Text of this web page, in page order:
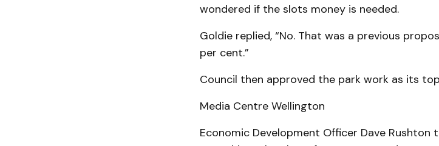
wondered if the slots money is needed.
Goldie replied, “No. That was a previous
per cent.”
Council then approved the park work as its
Media Centre Wellington
Economic Development Of­fi­cer Dave